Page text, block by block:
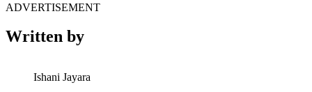
ADVERTISEMENT
Written by
Ishani Jayara